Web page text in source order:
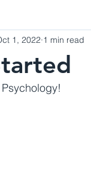
1, 2022 1 min read